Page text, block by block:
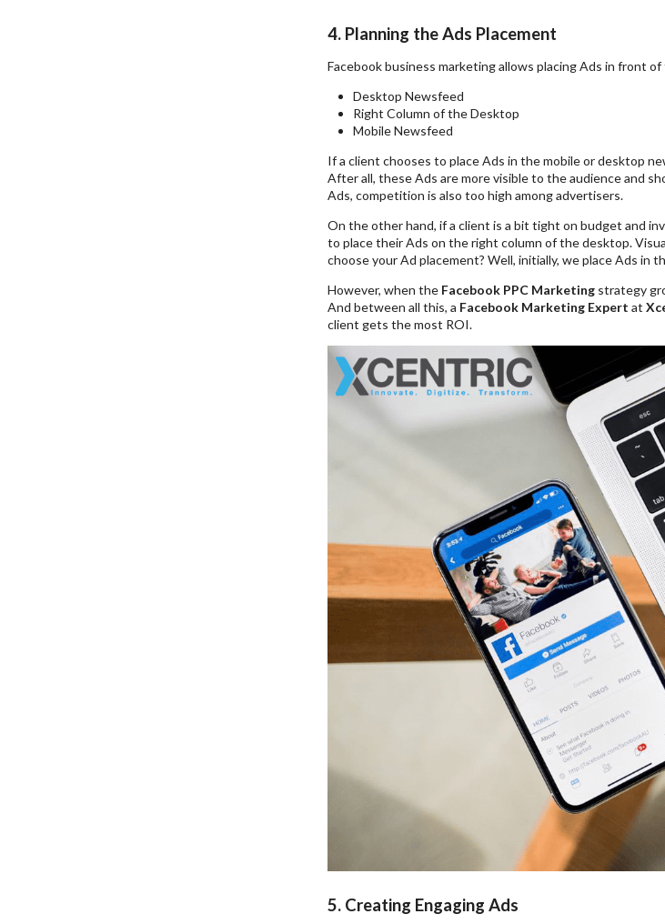
4. Planning the Ads Placement
Facebook business marketing allows placing Ads in front
Desktop Newsfeed
Right Column of the Desktop
Mobile Newsfeed
If a client chooses to place Ads in the mobile or desktop
After all, these Ads are more visible to the audience and
Ads, competition is also too high among advertisers.
On the other hand, if a client is a bit tight on budget and
to place their Ads on the right column of the desktop.
choose your Ad placement? Well, initially, we place Ads in
However, when the Facebook PPC Marketingstrategy
And between all this, a Facebook Marketing Expert at
client gets the most ROI.
5. Creating Engaging Ads